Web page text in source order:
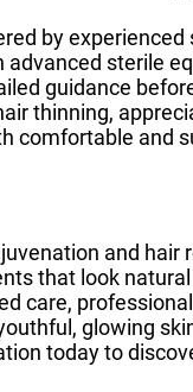
by
sterile
guidance
thinning,
comfortable and
and hair
that look
care,
glowing
today to